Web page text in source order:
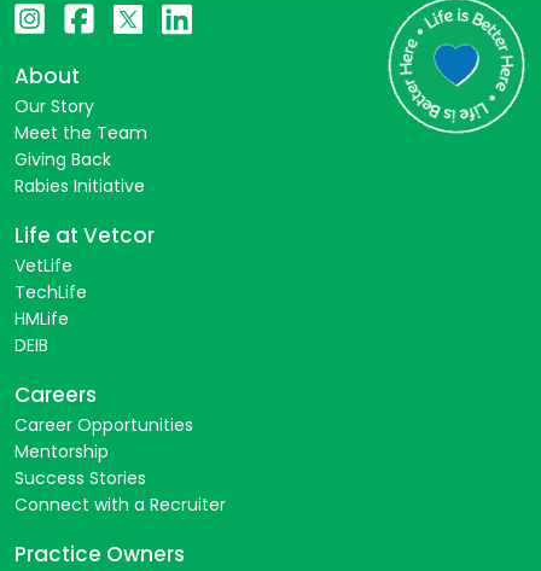
About
Our Story
Meet the Team
Giving Back
Rabies Initiative
Life at Vetcor
VetLife
TechLife
HMLife
DEIB
Careers
Career Opportunities
Mentorship
Success Stories
Connect with a Recruiter
Practice Owners